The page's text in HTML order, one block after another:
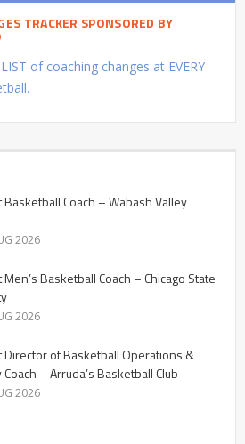
TRACKER SPONSORED BY
of coaching changes at EVERY
Coach – Wabash Valley
2026
Basketball Coach – Chicago State
2026
Director of Basketball Operations &
– Arruda’s Basketball Club
2026